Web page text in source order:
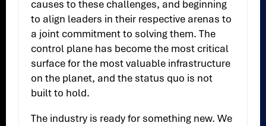
causes to these challenges, and beginning
to align leaders in their respective arenas to
a joint commitment to solving them. The
control plane has become the most critical
surface for the most valuable infrastructure
on the planet, and the status quo is not
built to hold.
The industry is ready for something new. We